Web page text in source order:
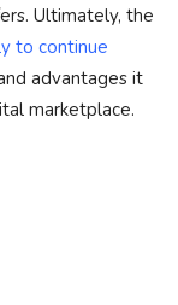
Ultimately, the
to continue
advantages it
marketplace.